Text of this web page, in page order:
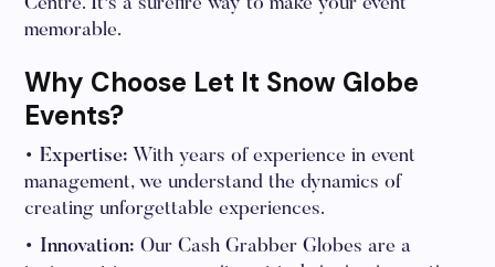
memorable.
Why Choose Let It Snow Globe
Events?
• Expertise: With years of experience in event
management, we understand the dynamics of
creating unforgettable experiences.
• Innovation: Our Cash Grabber Globes are a